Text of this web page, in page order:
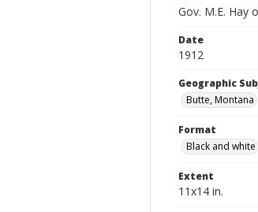
Gov. M.E. Hay
Date
1912
Geographic
Butte, Montana
Format
Black and white
Extent
11x14 in.